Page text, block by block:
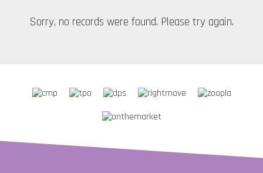
Sorry, no records were found. Please try again.